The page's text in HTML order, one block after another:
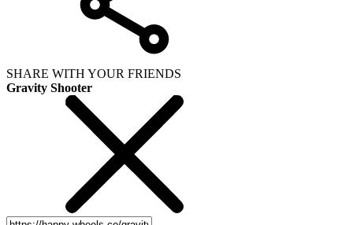
SHARE WITH YOUR FRIENDS
Gravity Shooter